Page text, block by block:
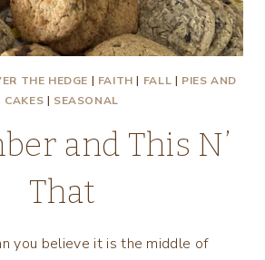
THE HEDGE | FAITH | FALL | PIES AND
CAKES | SEASONAL
and This N’
That
you believe it is the middle of